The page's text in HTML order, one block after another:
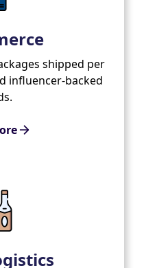
shipped per
influencer-backed